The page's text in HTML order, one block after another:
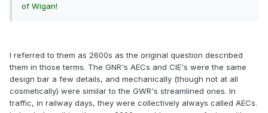
of Wigan!
I referred to them as 2600s as the original question described
them in those terms. The GNR's AECs and CIE's were the same
design bar a few details, and mechanically (though not at all
cosmetically) were similar to the GWR's streamlined ones. In
traffic, in railway days, they were collectively always called AECs.